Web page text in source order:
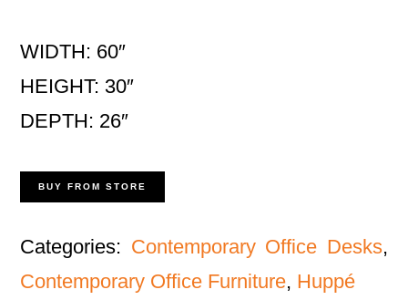
WIDTH: 60″
HEIGHT: 30″
DEPTH: 26″
BUY FROM STORE
Categories: Contemporary Office Desks,
Contemporary Office Furniture, Huppé